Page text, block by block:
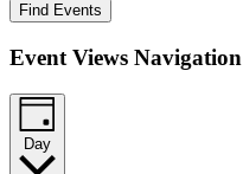
Find Events
Event Views Navigation
Day